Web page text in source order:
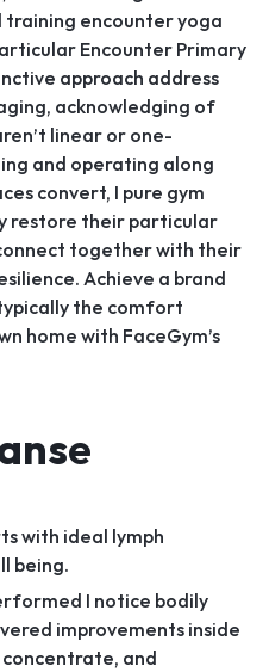
training encounter yoga
Encounter Primary
approach address
acknowledging of
linear or one-
and operating along
convert, I pure gym
restore their particular
together with their
Achieve a brand
the comfort
home with FaceGym’s
with ideal lymph
being.
I notice bodily
improvements inside
and